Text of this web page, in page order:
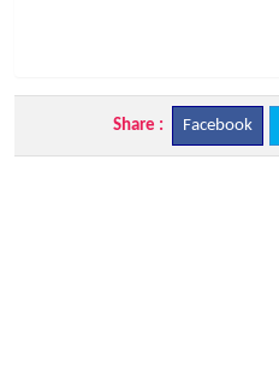
Share : Facebook